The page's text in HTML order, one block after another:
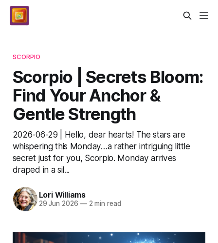
SCORPIO
Scorpio | Secrets Bloom:
Find Your Anchor &
Gentle Strength
2026-06-29 | Hello, dear hearts! The stars are
whispering this Monday…a rather intriguing little
secret just for you, Scorpio. Monday arrives
draped in a sil...
Lori Williams
29 Jun 2026 —2 min read